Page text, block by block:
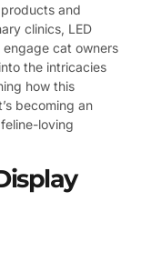
and
clinics, LED
cat owners
the intricacies
how this
becoming an
loving